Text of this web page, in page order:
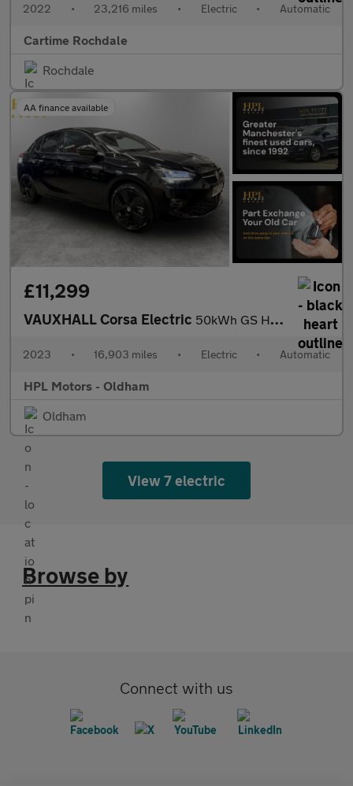
2022 • 23,216 miles • Electric • Automatic
Cartime Rochdale
Rochdale
AA finance available
£11,299
VAUXHALL Corsa Electric 50kWh GS Hatchback 5dr Electric Auto (136 ps)
2023 • 16,903 miles • Electric • Automatic
HPL Motors - Oldham
Oldham
View 7 electric
Browse by
Connect with us